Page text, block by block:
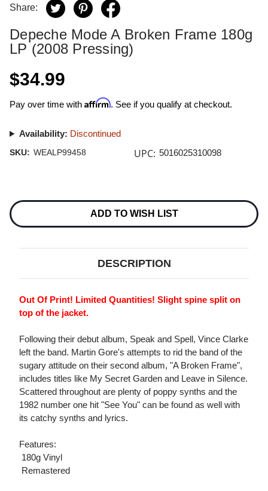
Share:
Depeche Mode A Broken Frame 180g
LP (2008 Pressing)
$34.99
Pay over time with Affirm. See if you qualify at checkout.
Availability: Discontinued
SKU: WEALP99458 UPC: 5016025310098
Stock:
ADD TO WISH LIST
DESCRIPTION
Out Of Print! Limited Quantities! Slight spine split on
top of the jacket.
Following their debut album, Speak and Spell, Vince Clarke
left the band. Martin Gore's attempts to rid the band of the
sugary attitude on their second album, "A Broken Frame",
includes titles like My Secret Garden and Leave in Silence.
Scattered throughout are plenty of poppy synths and the
1982 number one hit "See You" can be found as well with
its catchy synths and lyrics.
Features:
 180g Vinyl
 Remastered